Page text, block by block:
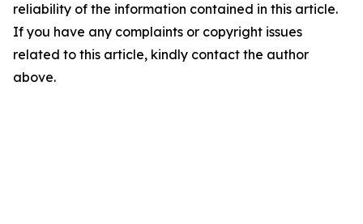
reliability of the information contained in this article.
If you have any complaints or copyright issues
related to this article, kindly contact the author
above.